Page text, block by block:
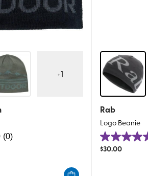
+1
(0)
Rab
Logo Beanie
5.0
out
$30.00